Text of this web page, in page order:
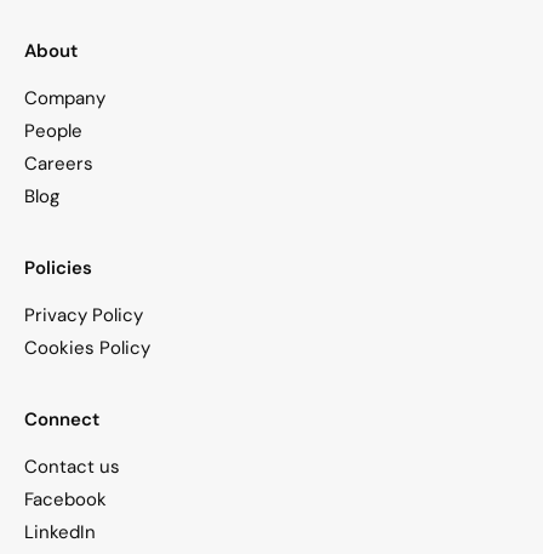
About
Company
People
Careers
Blog
Policies
Privacy Policy
Cookies Policy
Connect
Contact us
Facebook
LinkedIn